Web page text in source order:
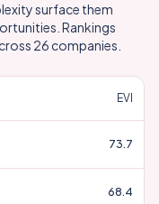
surface them
Rankings
26 companies.
EVI
73.7
68.4